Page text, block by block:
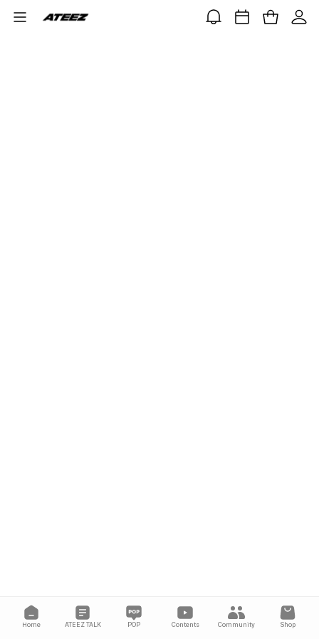
Home ATEEZ TALK POP Contents Community Shop